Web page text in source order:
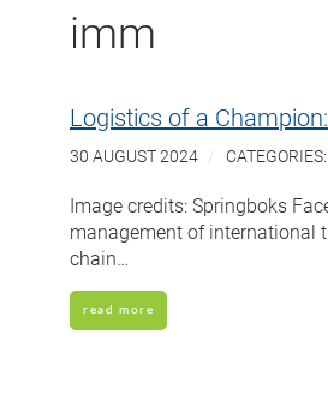
imm
Logistics of a
30 AUGUST 2024 CATEGORIES:
Image credits: Springboks
management of international
chain…
read more